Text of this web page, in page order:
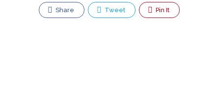
Share Tweet Pin It